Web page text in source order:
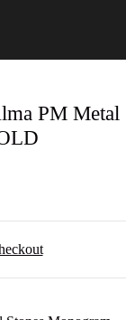
PM Metal